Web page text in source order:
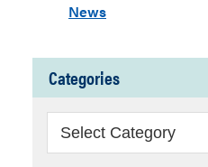
News
Categories
Categories